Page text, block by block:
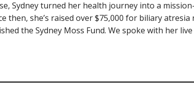
Sydney turned her health journey into a
then, she’s raised over $75,000 for biliary
the Sydney Moss Fund. We spoke with her live